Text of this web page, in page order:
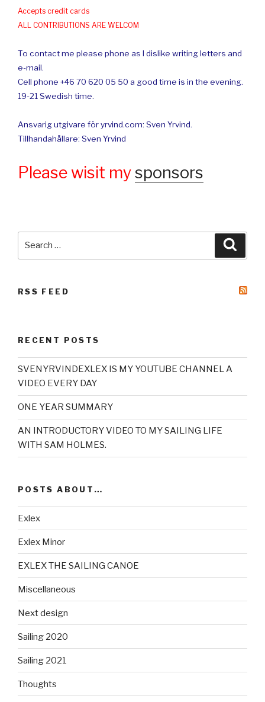
Accepts credit cards
ALL CONTRIBUTIONS ARE WELCOM
To contact me please phone as I dislike writing letters and
e-mail.
Cell phone +46 70 620 05 50 a good time is in the evening.
19-21 Swedish time.
Ansvarig utgivare för yrvind.com: Sven Yrvind.
Tillhandahållare: Sven Yrvind
Please wisit mysponsors
RSS FEED
RECENT POSTS
SVENYRVINDEXLEX IS MY YOUTUBE CHANNEL A
VIDEO EVERY DAY
ONE YEAR SUMMARY
AN INTRODUCTORY VIDEO TO MY SAILING LIFE
WITH SAM HOLMES.
POSTS ABOUT…
Exlex
Exlex Minor
EXLEX THE SAILING CANOE
Miscellaneous
Next design
Sailing 2020
Sailing 2021
Thoughts